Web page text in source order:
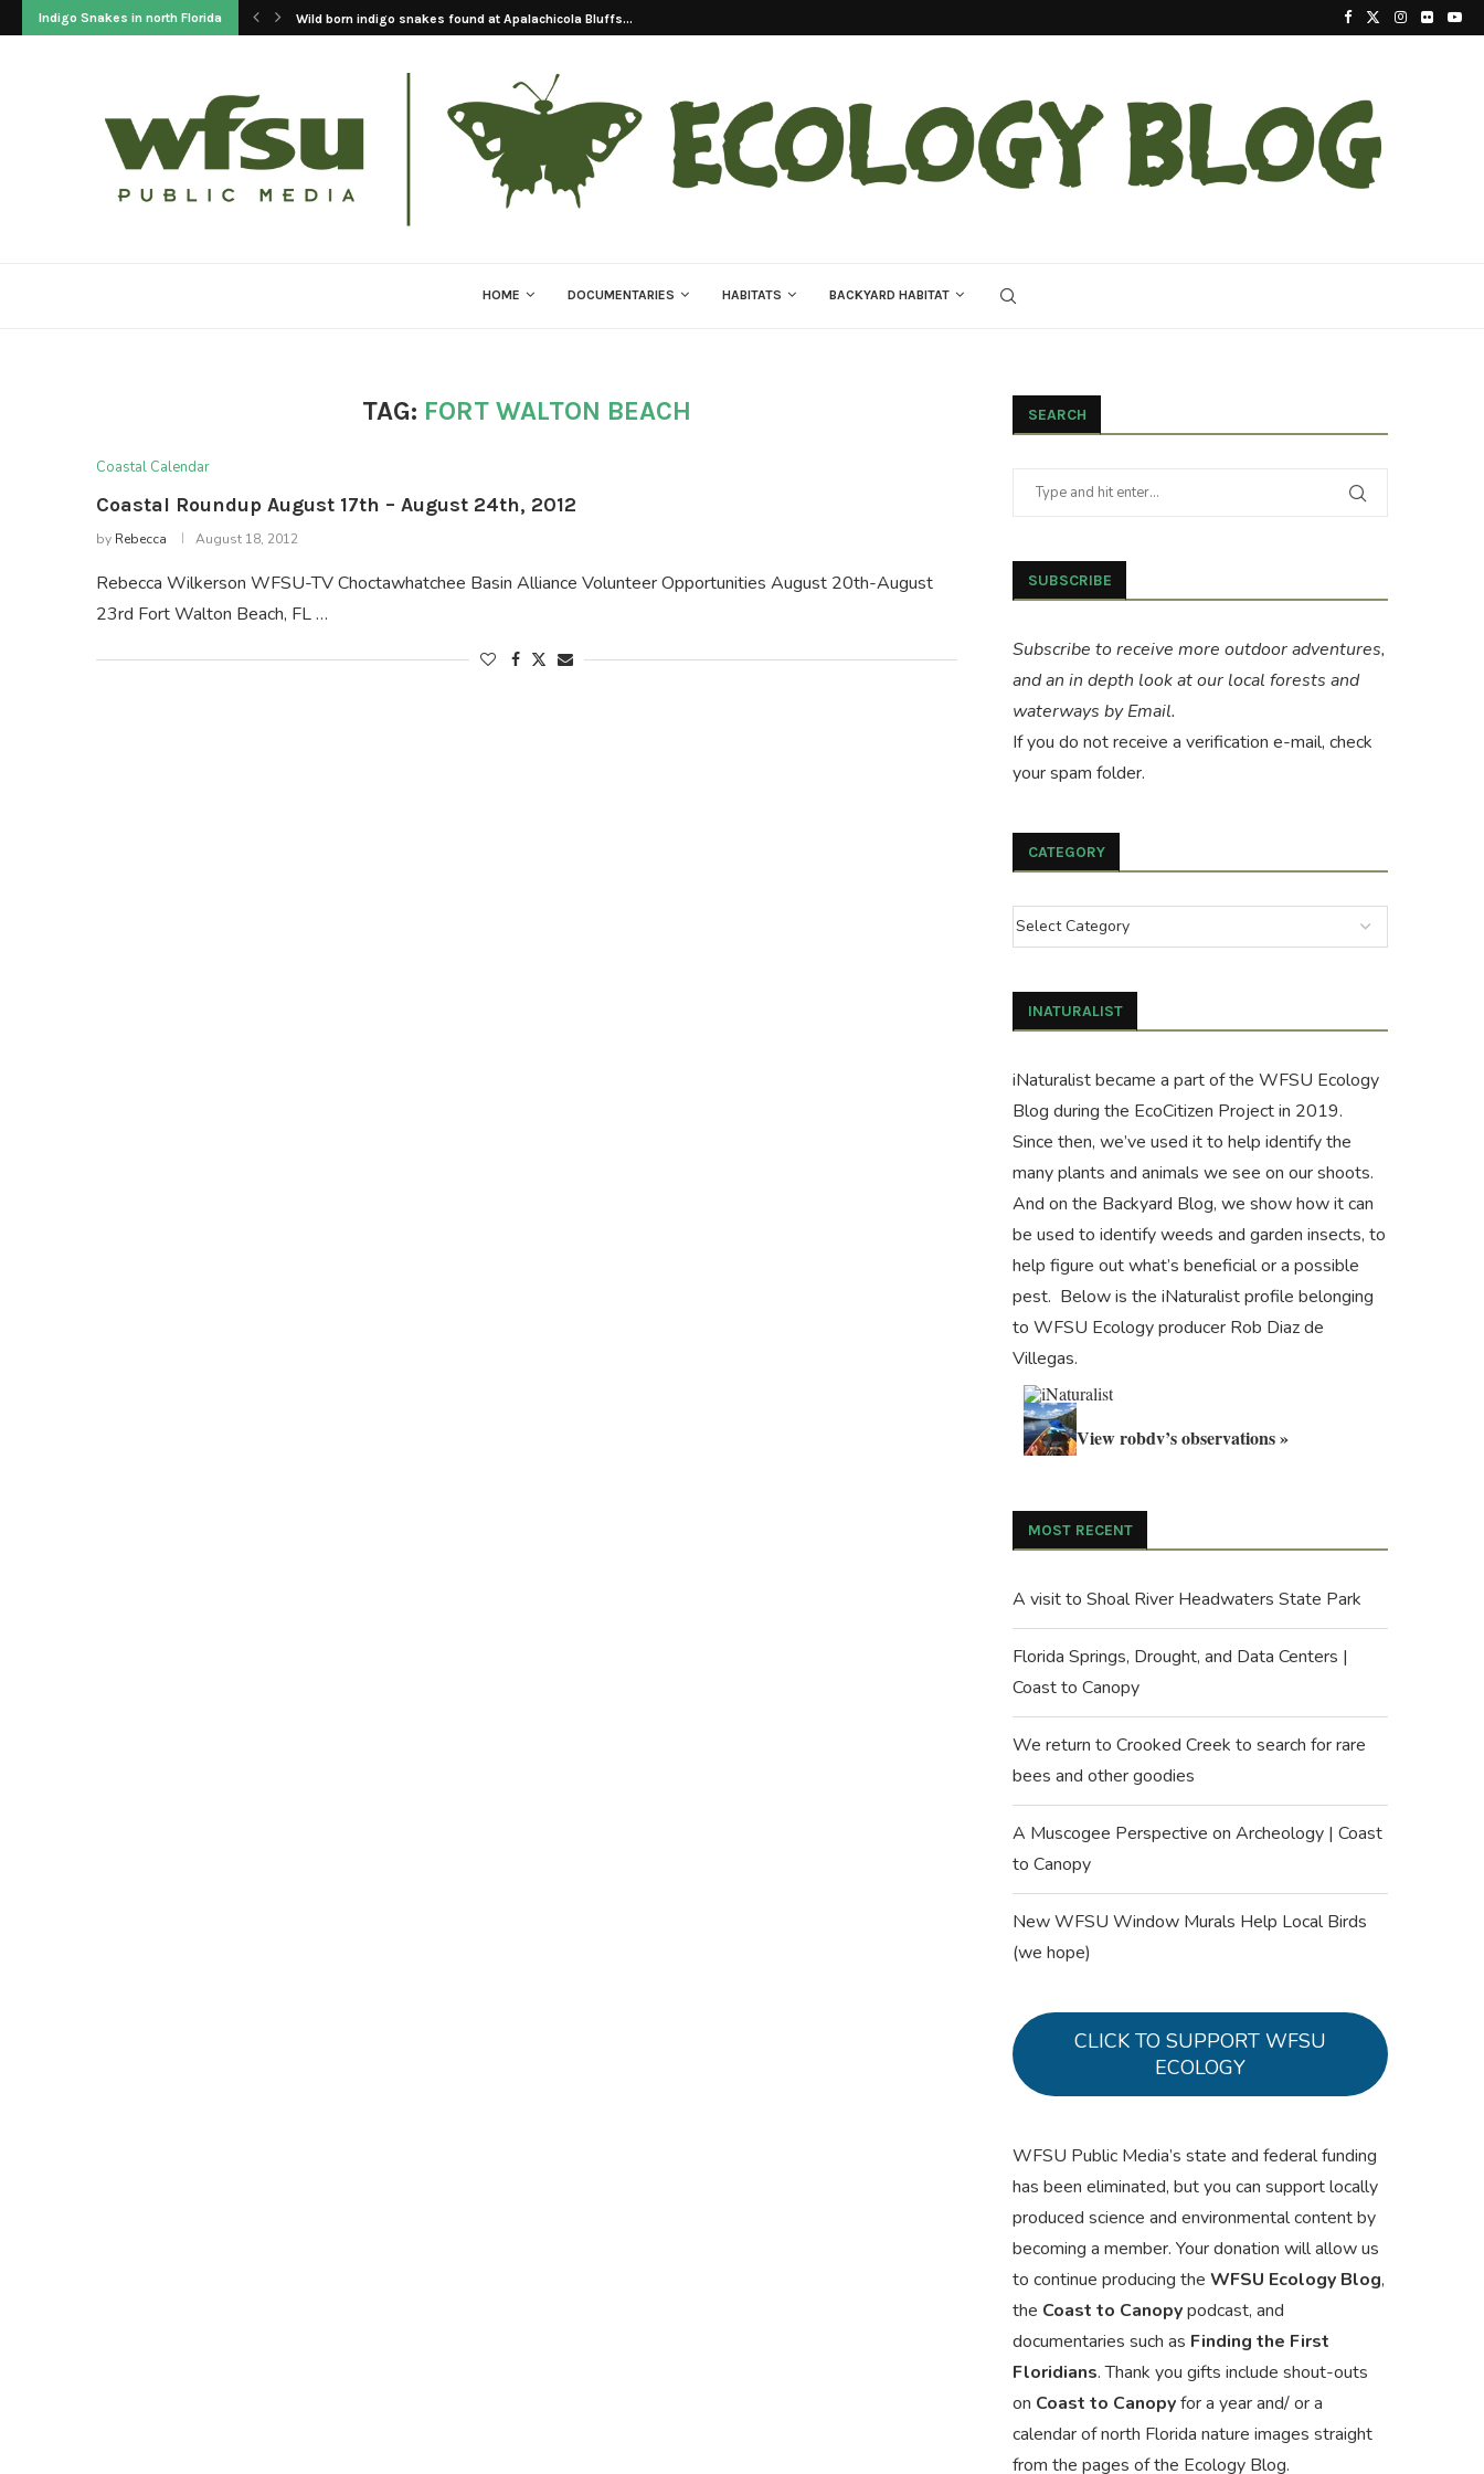
Indigo Snakes in north Florida Wild born indigo snakes found at Apalachicola Bluffs... 2023 Update On The Reintroduction Of Eastern
HOME DOCUMENTARIES HABITATS BACKYARD HABITAT
TAG: FORT WALTON BEACH
Coastal Calendar
Coastal Roundup August 17th – August 24th, 2012
by Rebecca August 18, 2012
Rebecca Wilkerson WFSU-TV Choctawhatchee Basin Alliance Volunteer Opportunities August 20th-August
23rd Fort Walton Beach, FL …
SEARCH
SUBSCRIBE
Subscribe to receive more outdoor adventures,
and an in depth look at our local forests and
waterways by Email.
If you do not receive a verification e-mail, check
your spam folder.
CATEGORY
INATURALIST
iNaturalist became a part of the WFSU Ecology
Blog during the EcoCitizen Projectin 2019.
Since then, we’ve used it to help identify the
many plants and animals we see on our shoots.
And on the Backyard Blog, we show how it can
be used to identify weeds and garden insects, to
help figure out what’s beneficial or a possible
pest. Below is the iNaturalist profile belonging
to WFSU Ecology producer Rob Diaz de
Villegas.
View robdv’s observations »
MOST RECENT
A visit to Shoal River Headwaters State Park
Florida Springs, Drought, and Data Centers |
Coast to Canopy
We return to Crooked Creek to search for rare
bees and other goodies
A Muscogee Perspective on Archeology | Coast
to Canopy
New WFSU Window Murals Help Local Birds
(we hope)
CLICK TO SUPPORT WFSU
ECOLOGY
WFSU Public Media’s state and federal funding
has been eliminated, but you can support locally
produced science and environmental content by
becoming a member. Your donation will allow us
to continue producing the WFSU Ecology Blog,
the Coast to Canopypodcast, and
documentaries such as Finding the First
Floridians. Thank you gifts include shout-outs
on Coast to Canopyfor a year and/ or a
calendar of north Florida nature images straight
from the pages of the Ecology Blog.